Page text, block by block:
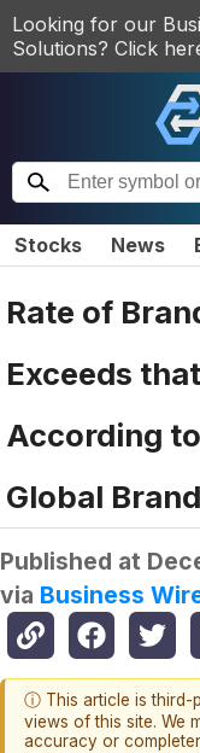
Looking for our
Solutions? Click
Stocks News
Rate of
Exceeds
According
Global
Published at
via Business
ⓘ This article is third-
views of this site. We
accuracy or